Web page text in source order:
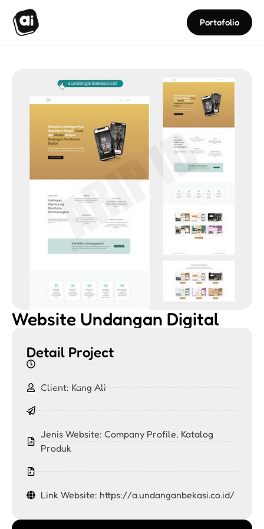
Portofolio
Website Undangan Digital
Detail Project
Client: Kang Ali
Jenis Website: Company Profile, Katalog
Produk
Link Website: https://a.undanganbekasi.co.id/